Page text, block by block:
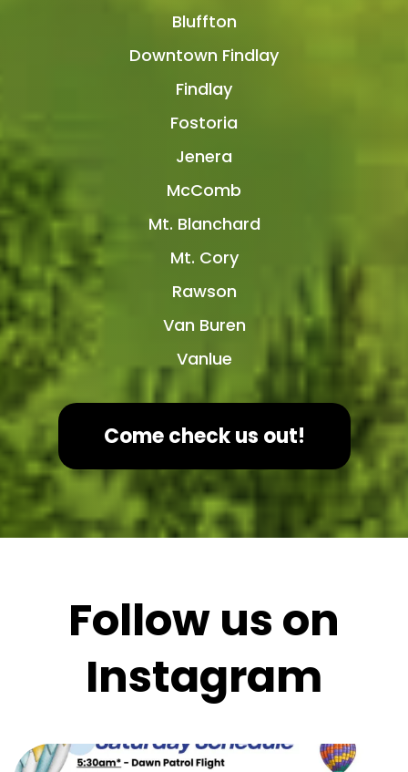
Bluffton
Downtown Findlay
Findlay
Fostoria
Jenera
McComb
Mt. Blanchard
Mt. Cory
Rawson
Van Buren
Vanlue
Come check us out!
Follow us on
Instagram